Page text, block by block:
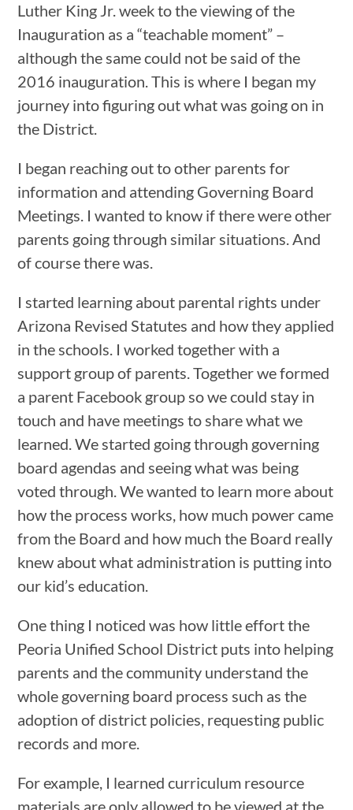
Luther King Jr. week to the viewing of the
Inauguration as a “teachable moment” –
although the same could not be said of the
2016 inauguration. This is where I began my
journey into figuring out what was going on in
the District.
I began reaching out to other parents for
information and attending Governing Board
Meetings. I wanted to know if there were other
parents going through similar situations. And
of course there was.
I started learning about parental rights under
Arizona Revised Statutes and how they applied
in the schools. I worked together with a
support group of parents. Together we formed
a parent Facebook group so we could stay in
touch and have meetings to share what we
learned. We started going through governing
board agendas and seeing what was being
voted through. We wanted to learn more about
how the process works, how much power came
from the Board and how much the Board really
knew about what administration is putting into
our kid’s education.
One thing I noticed was how little effort the
Peoria Unified School District puts into helping
parents and the community understand the
whole governing board process such as the
adoption of district policies, requesting public
records and more.
For example, I learned curriculum resource
materials are only allowed to be viewed at the